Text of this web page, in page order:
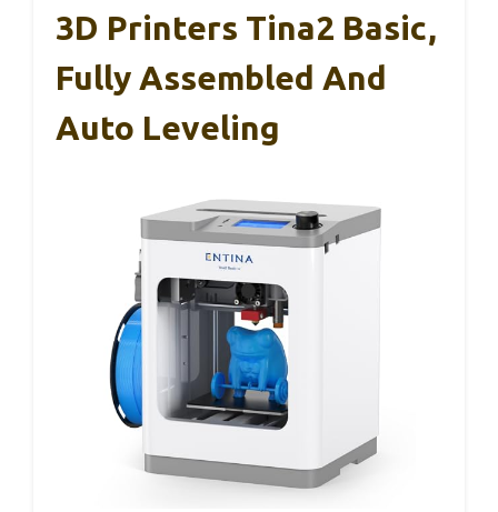
3D Printers Tina2 Basic,
Fully Assembled And
Auto Leveling